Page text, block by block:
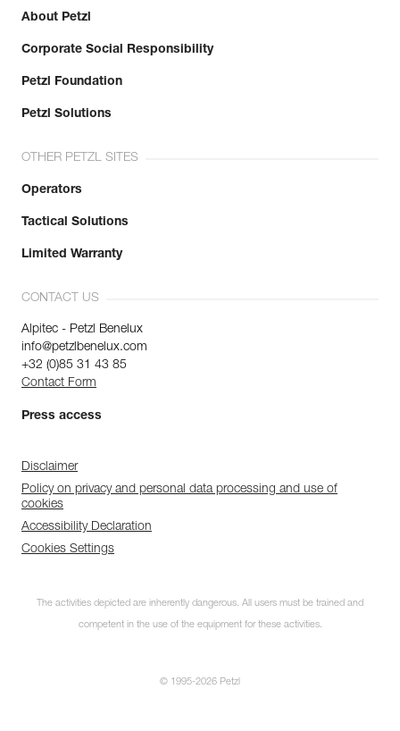
About Petzl
Corporate Social Responsibility
Petzl Foundation
Petzl Solutions
OTHER PETZL SITES
Operators
Tactical Solutions
Limited Warranty
CONTACT US
Alpitec - Petzl Benelux
info@petzlbenelux.com
+32 (0)85 31 43 85
Contact Form
Press access
Disclaimer
Policy on privacy and personal data processing and use of
cookies
Accessibility Declaration
Cookies Settings
The activities depicted are inherently dangerous. All users must be trained and
competent in the use of the equipment for these activities.
© 1995-2026 Petzl